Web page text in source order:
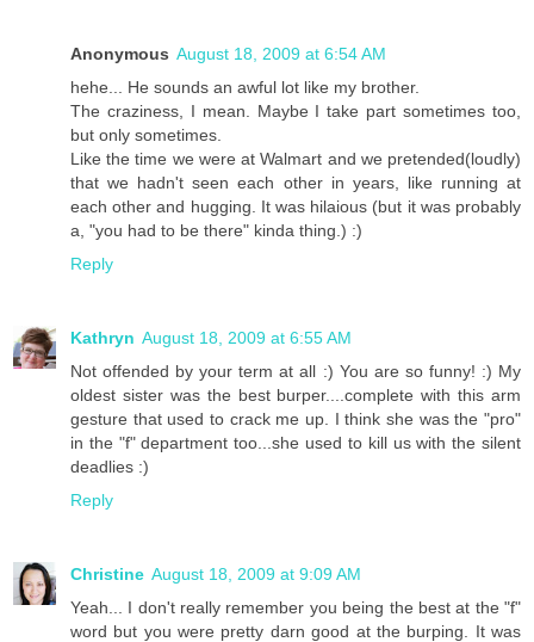
Anonymous August 18, 2009 at 6:54 AM
hehe... He sounds an awful lot like my brother.
The craziness, I mean. Maybe I take part sometimes too,
but only sometimes.
Like the time we were at Walmart and we pretended(loudly)
that we hadn't seen each other in years, like running at
each other and hugging. It was hilaious (but it was probably
a, "you had to be there" kinda thing.) :)
Reply
Kathryn August 18, 2009 at 6:55 AM
Not offended by your term at all :) You are so funny! :) My
oldest sister was the best burper....complete with this arm
gesture that used to crack me up. I think she was the "pro"
in the "f" department too...she used to kill us with the silent
deadlies :)
Reply
Christine August 18, 2009 at 9:09 AM
Yeah... I don't really remember you being the best at the "f"
word but you were pretty darn good at the burping. It was